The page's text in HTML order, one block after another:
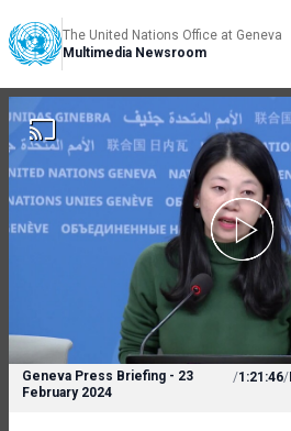
The United Nations Office at Geneva
Multimedia Newsroom
Geneva Press Briefing - 23
February 2024
/1:21:46/